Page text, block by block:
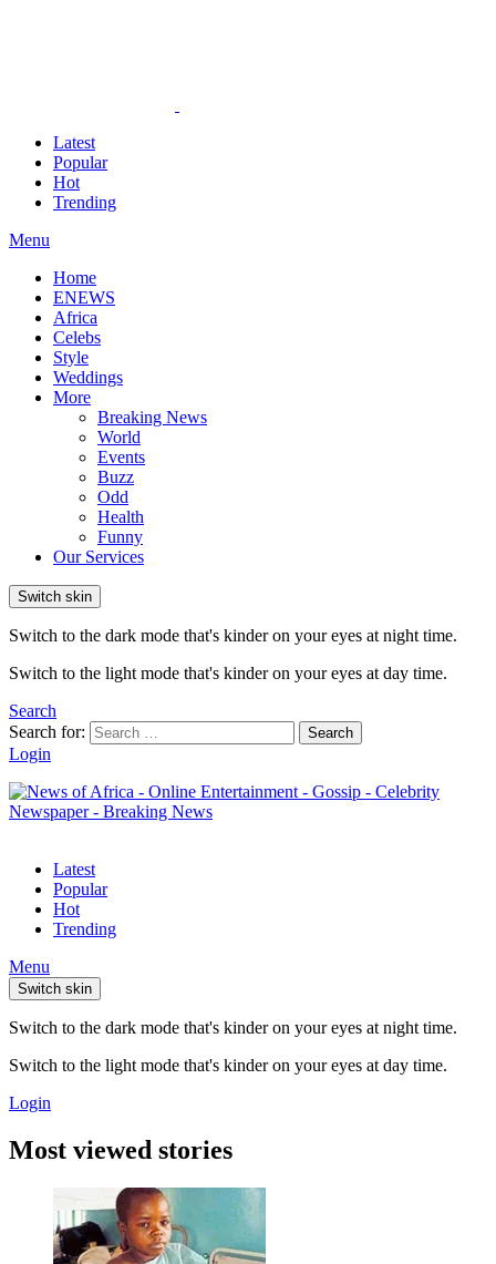
Latest
Popular
Hot
Trending
Menu
Home
ENEWS
Africa
Celebs
Style
Weddings
More
Breaking News
World
Events
Buzz
Odd
Health
Funny
Our Services
Switch skin
Switch to the dark mode that's kinder on your eyes at night time.
Switch to the light mode that's kinder on your eyes at day time.
Search
Search for:
Search
Login
Latest
Popular
Hot
Trending
Menu
Switch skin
Switch to the dark mode that's kinder on your eyes at night time.
Switch to the light mode that's kinder on your eyes at day time.
Login
Most viewed stories